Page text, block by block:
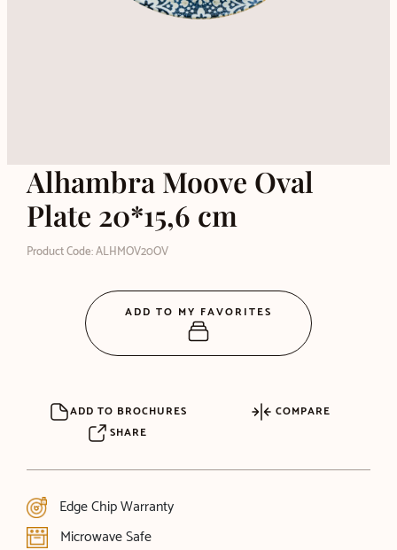
Alhambra Moove Oval
Plate 20*15,6 cm
Product Code: ALHMOV20OV
ADD TO BROCHURES
COMPARE
SHARE
Edge Chip Warranty
Microwave Safe